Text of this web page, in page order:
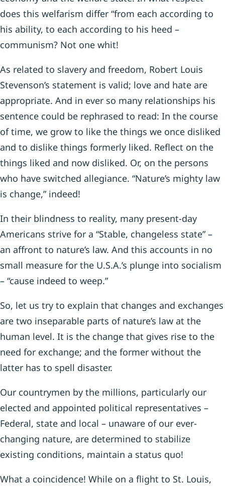
does this welfarism differ “from each according to
his ability, to each according to his heed –
communism? Not one whit!
As related to slavery and freedom, Robert Louis
Stevenson’s statement is valid; love and hate are
appropriate. And in ever so many relationships his
sentence could be rephrased to read: In the course
of time, we grow to like the things we once disliked
and to dislike things formerly liked. Reflect on the
things liked and now disliked. Or, on the persons
who have switched allegiance. “Nature’s mighty law
is change,” indeed!
In their blindness to reality, many present-day
Americans strive for a “Stable, changeless state” –
an affront to nature’s law. And this accounts in no
small measure for the U.S.A.’s plunge into socialism
– “cause indeed to weep.”
So, let us try to explain that changes and exchanges
are two inseparable parts of nature’s law at the
human level. It is the change that gives rise to the
need for exchange; and the former without the
latter has to spell disaster.
Our countrymen by the millions, particularly our
elected and appointed political representatives –
Federal, state and local – unaware of our ever-
changing nature, are determined to stabilize
existing conditions, maintain a status quo!
What a coincidence! While on a flight to St. Louis,